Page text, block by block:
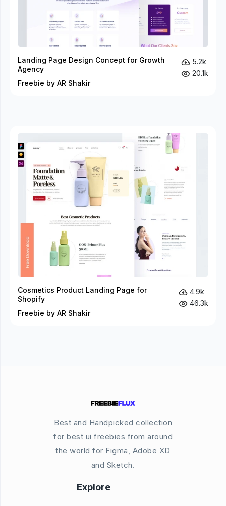
Landing Page Design Concept for Growth
Agency
Freebie by AR Shakir
5.2k
20.1k
Cosmetics Product Landing Page for
Shopify
Freebie by AR Shakir
4.9k
46.3k
Best and Handpicked collection
for best ui freebies from around
the world for Figma, Adobe XD
and Sketch.
Explore